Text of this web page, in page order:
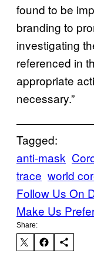
found to be
branding to
investigating
referenced in
appropriate
necessary.”
Tagged:
anti-mask
trace world
Follow Us On
Make Us
Share: